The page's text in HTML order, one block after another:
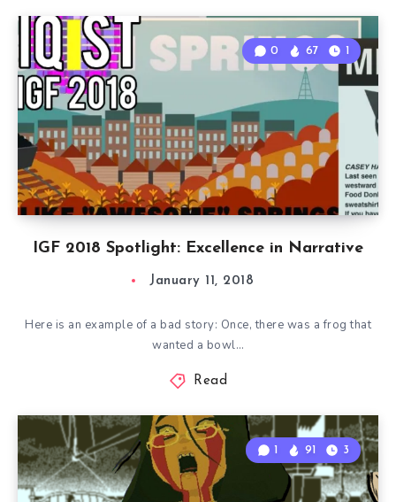
IGF 2018 Spotlight: Excellence in Narrative
0 67 1
January 11, 2018
Here is an example of a bad story: Once, there was a frog that
wanted a bowl…
Read
1 91 3